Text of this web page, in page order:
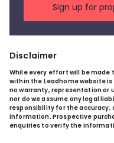
Sign up for
Disclaimer
While every effort will be
within the Leadhome website
no warranty, representation or
nor do we assume any legal
responsibility for the accuracy,
information. Prospective
enquiries to verify the